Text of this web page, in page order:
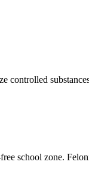
controlled
school zone.